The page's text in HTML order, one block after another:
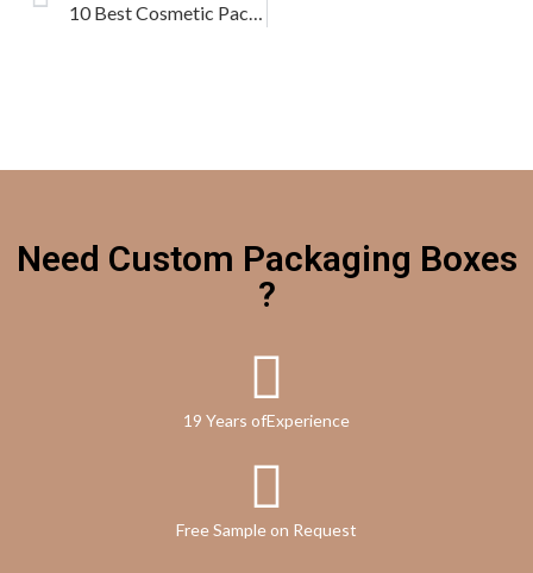
10 Best Cosmetic Packaging Design Ideas
Need Custom Packaging Boxes
?
19 Years ofExperience
Free Sample on Request